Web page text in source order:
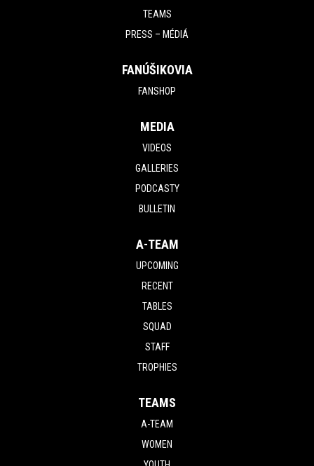
TEAMS
PRESS – MÉDIÁ
FANÚŠIKOVIA
FANSHOP
MEDIA
VIDEOS
GALLERIES
PODCASTY
BULLETIN
A-TEAM
UPCOMING
RECENT
TABLES
SQUAD
STAFF
TROPHIES
TEAMS
A-TEAM
WOMEN